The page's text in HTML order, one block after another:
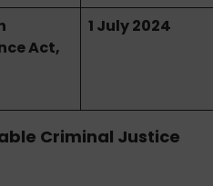
Act,
1 July 2024
Criminal Justice